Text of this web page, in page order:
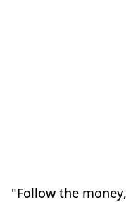
"Follow the